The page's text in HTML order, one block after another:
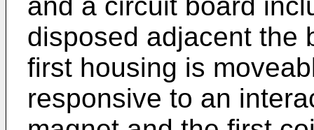
disposed adjacent the
first housing is
responsive to an